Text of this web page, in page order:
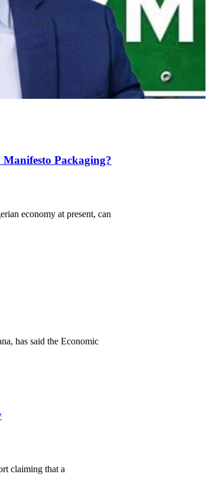
Packaging?
economy at present, can
has said the Economic
claiming that a